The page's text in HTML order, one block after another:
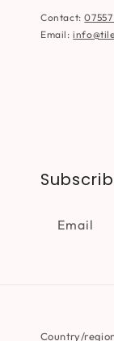
Contact:
Email:
Email
Country/